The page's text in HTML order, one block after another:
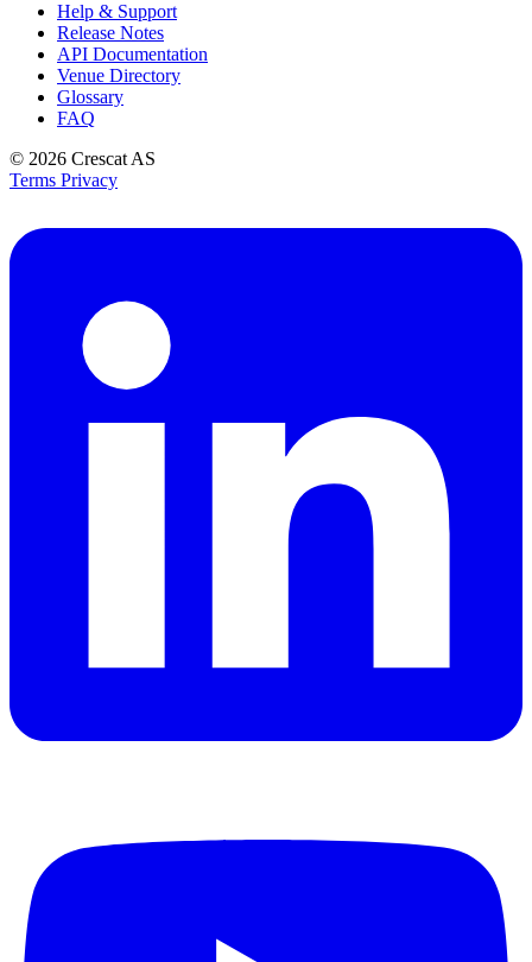
Help & Support
Release Notes
API Documentation
Venue Directory
Glossary
FAQ
© 2026 Crescat AS
Terms Privacy